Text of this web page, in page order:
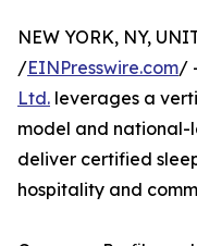
NEW YORK, NY,
/EINPresswire.com/
Ltd. leverages a
model and
deliver certified
hospitality and